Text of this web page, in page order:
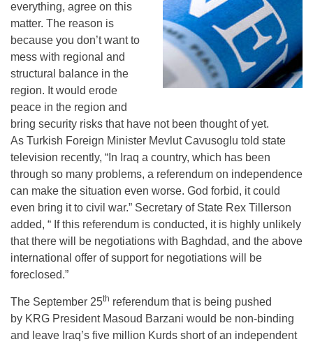
everything, agree on this
matter. The reason is
because you don’t want to
mess with regional and
structural balance in the
region. It would erode
peace in the region and
bring security risks that have not been thought of yet.
As Turkish Foreign Minister Mevlut Cavusoglu told state
television recently, “In Iraq a country, which has been
through so many problems, a referendum on independence
can make the situation even worse. God forbid, it could
even bring it to civil war.” Secretary of State Rex Tillerson
added, “ If this referendum is conducted, it is highly unlikely
that there will be negotiations with Baghdad, and the above
international offer of support for negotiations will be
foreclosed.”
The September 25th referendum that is being pushed
by KRG President Masoud Barzani would be non-binding
and leave Iraq’s five million Kurds short of an independent